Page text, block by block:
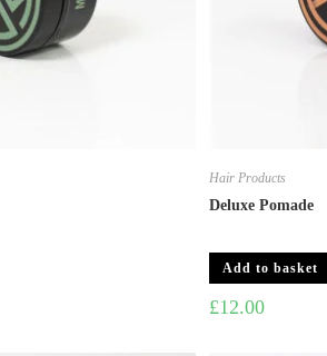
Hair Products
Deluxe Pomade
Add to basket
£12.00